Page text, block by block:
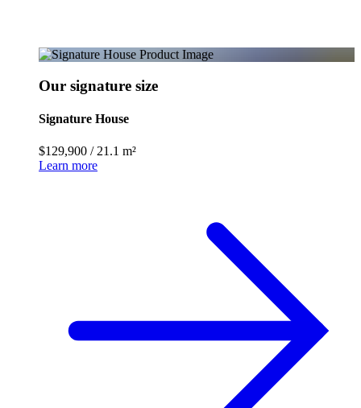
Our signature size
Signature House
$129,900 / 21.1 m²
Learn more